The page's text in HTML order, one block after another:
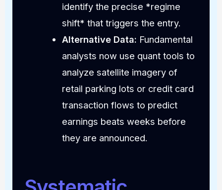
identify the precise *regime
shift* that triggers the entry.
Alternative Data: Fundamental
analysts now use quant tools to
analyze satellite imagery of
retail parking lots or credit card
transaction flows to predict
earnings beats weeks before
they are announced.